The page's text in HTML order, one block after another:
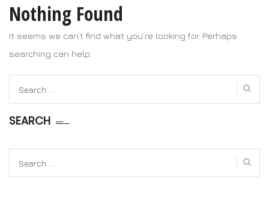
Nothing Found
It seems we can’t find what you’re looking for. Perhaps
searching can help.
for:
SEARCH
for: